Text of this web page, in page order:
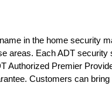
in the home security
areas. Each ADT
Authorized Premier
Customers can